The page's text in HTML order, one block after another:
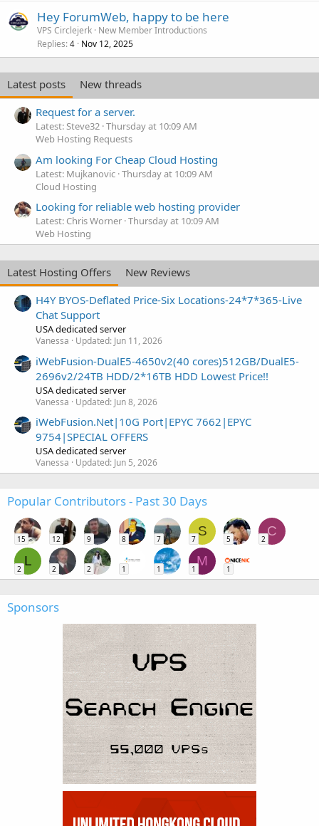
Hey ForumWeb, happy to be here
VPS Circlejerk New Member Introductions
Replies 4 Nov 12, 2025
Latest posts
New threads
Request for a server.
Latest: Steve32 Thursday at 10:09 AM
Web Hosting Requests
Am looking For Cheap Cloud Hosting
Latest: Mujkanovic Thursday at 10:09 AM
Cloud Hosting
Looking for reliable web hosting provider
Latest: Chris Worner Thursday at 10:09 AM
Web Hosting
Latest Hosting Offers
New Reviews
H4Y BYOS-Deflated Price-Six Locations-24*7*365-Live
Chat Support
USA dedicated server
Vanessa Updated: Jun 11, 2026
iWebFusion-DualE5-4650v2(40 cores)512GB/DualE5-
2696v2/24TB HDD/2*16TB HDD Lowest Price!!
USA dedicated server
Vanessa Updated: Jun 8, 2026
iWebFusion.Net|10G Port|EPYC 7662|EPYC
9754|SPECIAL OFFERS
USA dedicated server
Vanessa Updated: Jun 5, 2026
Popular Contributors - Past 30 Days
15 12 9 8 7
S
7 5
C
2
L
2 2 2 1 1
M
1 1
Sponsors